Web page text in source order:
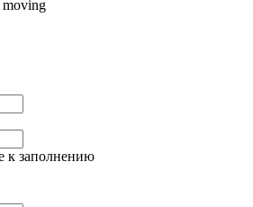
moving
к заполнению